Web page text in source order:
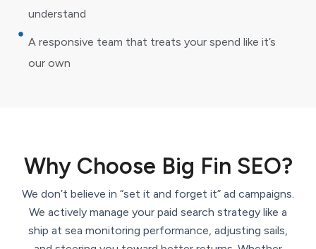
understand
A responsive team that treats your spend like it’s
our own
Why Choose Big Fin SEO?
We don’t believe in “set it and forget it” ad campaigns.
We actively manage your paid search strategy like a
ship at sea monitoring performance, adjusting sails,